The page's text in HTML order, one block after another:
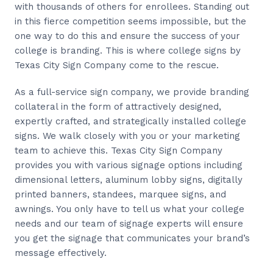
with thousands of others for enrollees. Standing out
in this fierce competition seems impossible, but the
one way to do this and ensure the success of your
college is branding. This is where college signs by
Texas City Sign Company come to the rescue.
As a full-service sign company, we provide branding
collateral in the form of attractively designed,
expertly crafted, and strategically installed college
signs. We walk closely with you or your marketing
team to achieve this. Texas City Sign Company
provides you with various signage options including
dimensional letters, aluminum lobby signs, digitally
printed banners, standees, marquee signs, and
awnings. You only have to tell us what your college
needs and our team of signage experts will ensure
you get the signage that communicates your brand’s
message effectively.